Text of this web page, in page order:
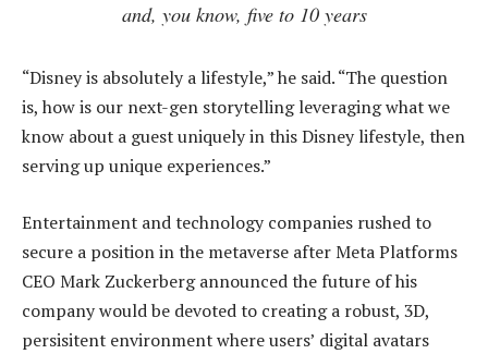
and, you know, five to 10 years
“Disney is absolutely a lifestyle,” he said. “The question
is, how is our next-gen storytelling leveraging what we
know about a guest uniquely in this Disney lifestyle, then
serving up unique experiences.”
Entertainment and technology companies rushed to
secure a position in the metaverse after Meta Platforms
CEO Mark Zuckerberg announced the future of his
company would be devoted to creating a robust, 3D,
persisitent environment where users’ digital avatars